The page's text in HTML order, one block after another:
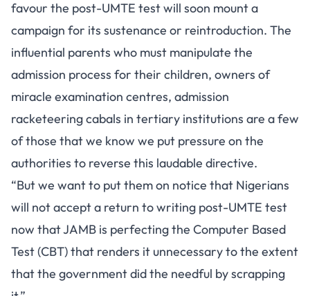
favour the post-UMTE test will soon mount a
campaign for its sustenance or reintroduction. The
influential parents who must manipulate the
admission process for their children, owners of
miracle examination centres, admission
racketeering cabals in tertiary institutions are a few
of those that we know we put pressure on the
authorities to reverse this laudable directive.
“But we want to put them on notice that Nigerians
will not accept a return to writing post-UMTE test
now that JAMB is perfecting the Computer Based
Test (CBT) that renders it unnecessary to the extent
that the government did the needful by scrapping